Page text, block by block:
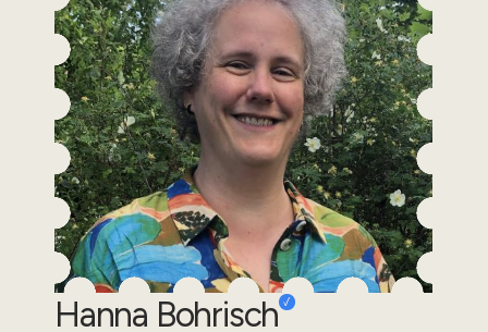
Hanna Bohrisch